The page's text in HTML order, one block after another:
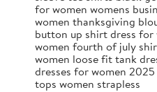
for women womens
women thanksgiving
button up shirt dress
women fourth of july
women loose fit tank
dresses for women
tops women strapless